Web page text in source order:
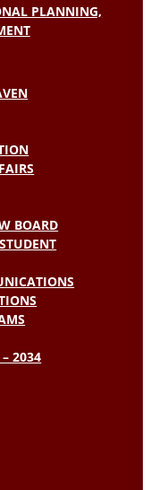
PLANNING,
BOARD
2034